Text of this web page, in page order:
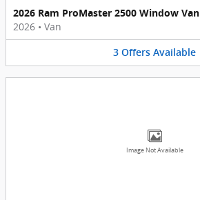
2026 Ram ProMaster 2500 Window Van
2026 • Van
3 Offers Available
Image Not Available